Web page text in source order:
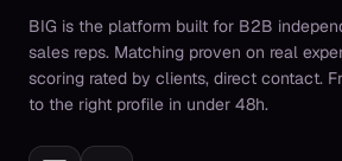
BIG is the platform built for B2B
sales reps. Matching proven on real
scoring rated by clients, direct contact.
to the right profile in under 48h.